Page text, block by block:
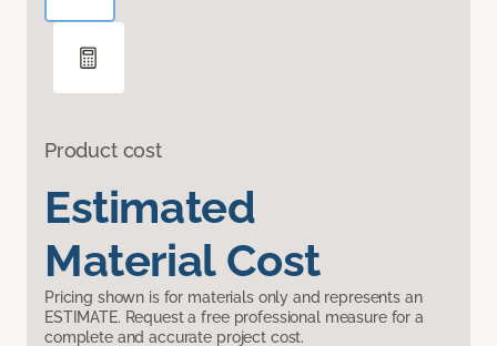
Product cost
Estimated
Material Cost
Pricing shown is for materials only and represents an
ESTIMATE. Request a free professional measure for a
complete and accurate project cost.